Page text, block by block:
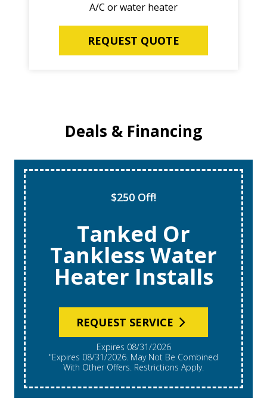
A/C or water heater
REQUEST QUOTE
Deals & Financing
Super Tune Up!
$69 AC Tune
Ups
REQUEST SERVICE
Expires 08/31/2026
Details. Cannot Be Combined With Other Offers.
Residential Single System Only.